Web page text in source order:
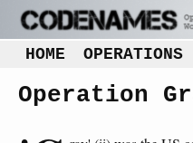
HOME OPERATIONS
Operation